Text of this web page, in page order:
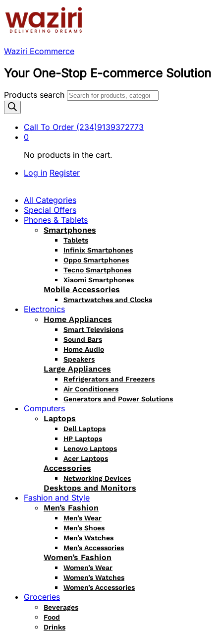
Waziri Ecommerce
Your One-Stop E-commerce Solution
Products search
Call To Order (234)9139372773
0
No products in the cart.
Log in Register
All Categories
Special Offers
Phones & Tablets
Smartphones
Tablets
Infinix Smartphones
Oppo Smartphones
Tecno Smartphones
Xiaomi Smartphones
Mobile Accessories
Smartwatches and Clocks
Electronics
Home Appliances
Smart Televisions
Sound Bars
Home Audio
Speakers
Large Appliances
Refrigerators and Freezers
Air Conditioners
Generators and Power Solutions
Computers
Laptops
Dell Laptops
HP Laptops
Lenovo Laptops
Acer Laptops
Accessories
Networking Devices
Desktops and Monitors
Fashion and Style
Men’s Fashion
Men’s Wear
Men’s Shoes
Men’s Watches
Men’s Accessories
Women’s Fashion
Women’s Wear
Women’s Watches
Women’s Accessories
Groceries
Beverages
Food
Drinks